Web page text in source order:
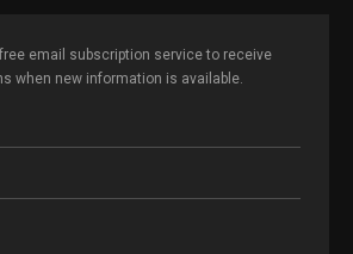
email subscription service to receive
when new information is available.